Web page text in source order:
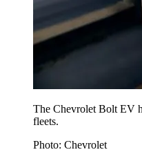
The Chevrolet Bolt EV
fleets.
Photo: Chevrolet